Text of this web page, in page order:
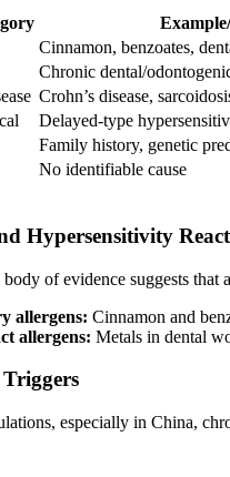
Cinnamon, benzoates,
Chronic dental/
Crohn’s disease,
Delayed-type
Family history, genetic
No identifiable cause
Hypersensitivity
body of evidence suggests
allergens: Cinnamon and
allergens: Metals in dental
especially in China,